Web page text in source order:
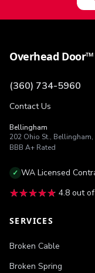
Overhead
(360) 734-5960
Contact Us
Bellingham
202 Ohio St., Bellingham,
BBB A+ Rated
✓ WA Licensed
★★★★★
★★★★★ 4.8 out
SERVICES
Broken Cable
Broken Spring